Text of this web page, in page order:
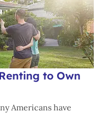
to Own
Americans have